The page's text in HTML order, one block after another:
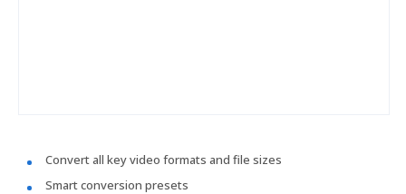
Convert all key video formats and file sizes
Smart conversion presets